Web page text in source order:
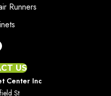
Runners
US
Center Inc
St